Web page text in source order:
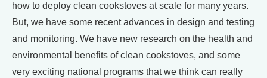
how to deploy clean cookstoves at scale for many years.
But, we have some recent advances in design and testing
and monitoring. We have new research on the health and
environmental benefits of clean cookstoves, and some
very exciting national programs that we think can really